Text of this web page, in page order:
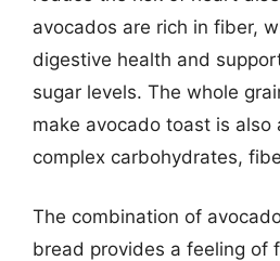
avocados are rich in fiber,
digestive health and
sugar levels. The whole
make avocado toast is also
complex carbohydrates,
The combination of
bread provides a feeling of